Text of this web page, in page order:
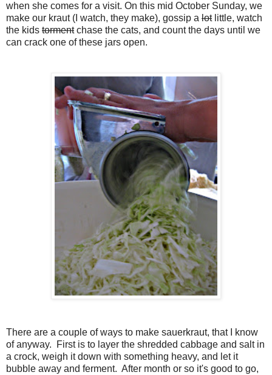
when she comes for a visit. On this mid October Sunday, we
make our kraut (I watch, they make), gossip a lotlittle, watch
the kids tormentchase the cats, and count the days until we
can crack one of these jars open.
There are a couple of ways to make sauerkraut, that I know
of anyway. First is to layer the shredded cabbage and salt in
a crock, weigh it down with something heavy, and let it
bubble away and ferment. After month or so it's good to go,